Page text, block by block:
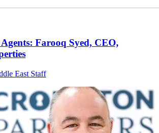
Farooq Syed, CEO,
East Staff